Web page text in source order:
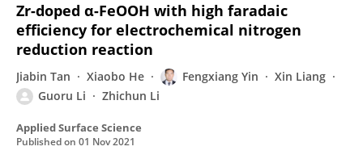
Zr-doped α-FeOOH with high faradaic
efficiency for electrochemical nitrogen
reduction reaction
Jiabin Tan Xiaobo He Fengxiang Yin
Xin Liang
Guoru Li
Zhichun Li
Applied Surface Science
Published on 01 Nov 2021